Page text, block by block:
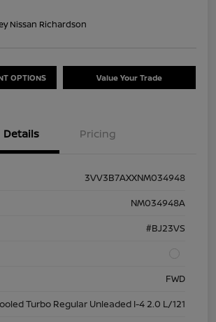
Nissan Richardson
OPTIONS Value Your Trade
Details Pricing
3VV3B7AXXNM034948
NM034948A
#BJ23VS
FWD
Turbo Regular Unleaded I-4 2.0 L/121